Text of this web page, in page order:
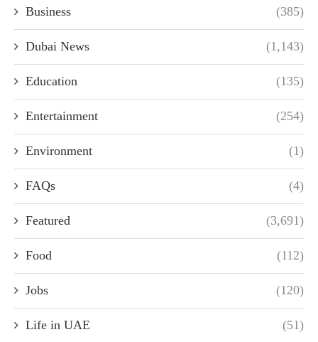
Business (385)
Dubai News (1,143)
Education (135)
Entertainment (254)
Environment (1)
FAQs (4)
Featured (3,691)
Food (112)
Jobs (120)
Life in UAE (51)